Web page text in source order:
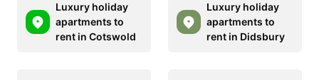
Luxury holiday
apartments to
rent in Cotswold
Luxury holiday
apartments to
rent in Didsbury